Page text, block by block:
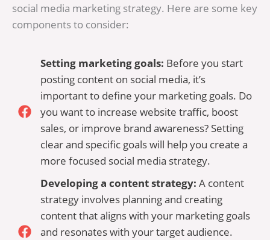
social media marketing strategy. Here are some key
components to consider:
Setting marketing goals: Before you start
posting content on social media, it’s
important to define your marketing goals. Do
you want to increase website traffic, boost
sales, or improve brand awareness? Setting
clear and specific goals will help you create a
more focused social media strategy.
Developing a content strategy: A content
strategy involves planning and creating
content that aligns with your marketing goals
and resonates with your target audience.